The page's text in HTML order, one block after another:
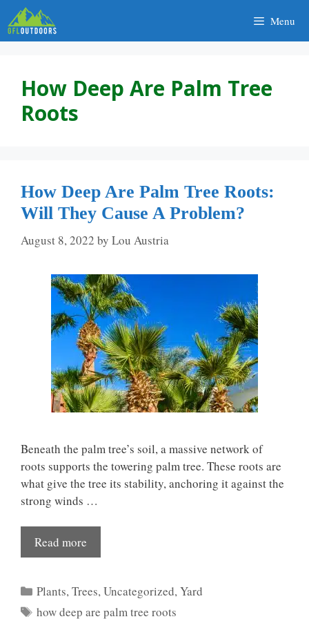
Skip
to
content
Menu
How Deep Are Palm Tree
Roots
How Deep Are Palm Tree Roots:
Will They Cause A Problem?
August 8, 2022 by Lou Austria
Beneath the palm tree’s soil, a massive network of
roots supports the towering palm tree. These roots are
what give the tree its stability, anchoring it against the
strong winds …
Read more
Categories
Plants,Trees,Uncategorized,Yard
Tags
how deep are palm tree roots